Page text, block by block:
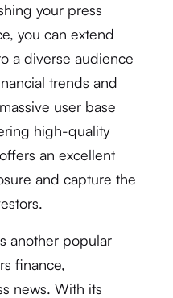
your press
you can extend
a diverse audience
trends and
user base
high-quality
an excellent
and capture the
another popular
finance,
news. With its